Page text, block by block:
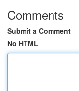
Comments
Submit a Comment
No HTML